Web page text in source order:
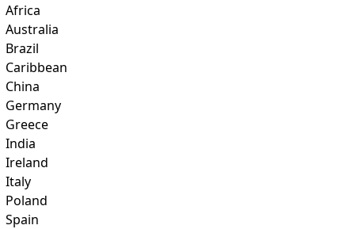
Africa
Australia
Brazil
Caribbean
China
Germany
Greece
India
Ireland
Italy
Poland
Spain